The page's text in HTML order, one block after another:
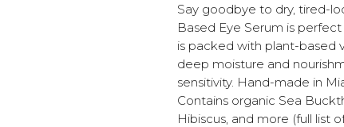
out of 5
based on
customer
ratings
Say goodbye to dry, tired-
Based Eye Serum is
is packed with plant-based
deep moisture and
sensitivity. Hand-made in
Contains organic Sea
Hibiscus, and more (full list